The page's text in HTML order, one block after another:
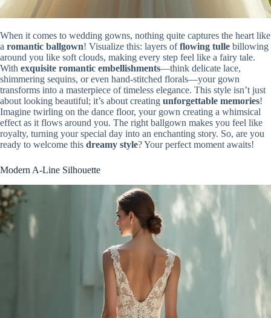
When it comes to wedding gowns, nothing quite captures the heart like
a romantic ballgown! Visualize this: layers offlowing tulle billowing
around you like soft clouds, making every step feel like a fairy tale.
With exquisite romantic embellishments—think delicate lace,
shimmering sequins, or even hand-stitched florals—your gown
transforms into a masterpiece of timeless elegance. This style isn’t just
about looking beautiful; it’s about creating unforgettable memories!
Imagine twirling on the dance floor, your gown creating a whimsical
effect as it flows around you. The right ballgown makes you feel like
royalty, turning your special day into an enchanting story. So, are you
ready to welcome this dreamy style? Your perfect moment awaits!
Modern A-Line Silhouette